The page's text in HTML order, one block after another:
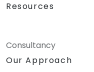
Resources
Consultancy
Our Approach